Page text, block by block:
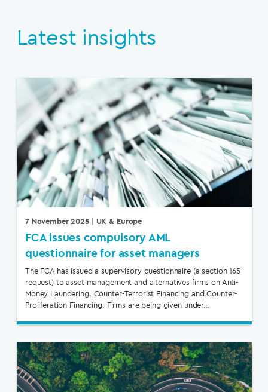
Latest insights
7 November 2025| UK & Europe
FCA issues compulsory AML
questionnaire for asset managers
The FCA has issued a supervisory questionnaire (a section 165
request) to asset management and alternatives firms on Anti-
Money Laundering, Counter-Terrorist Financing and Counter-
Proliferation Financing. Firms are being given under…